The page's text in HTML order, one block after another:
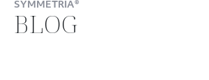
SYMMETRIA®
BLOG